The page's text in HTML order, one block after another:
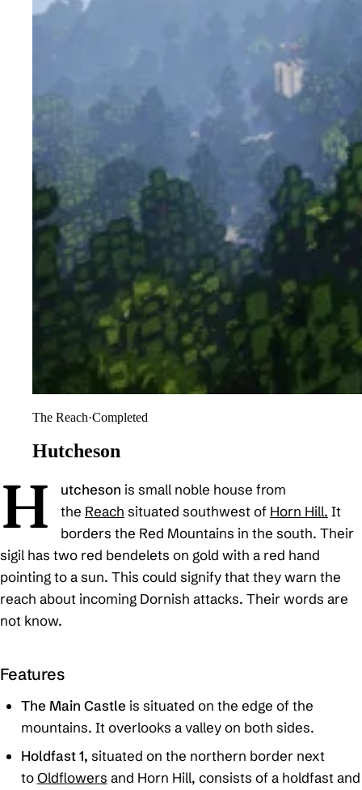
The Reach·Completed
Hutcheson
H utcheson is small noble house from
the Reach situated southwest of Horn Hill. It
borders the Red Mountains in the south. Their
sigil has two red bendelets on gold with a red hand
pointing to a sun. This could signify that they warn the
reach about incoming Dornish attacks. Their words are
not know.
Features
The Main Castleis situated on the edge of the
mountains. It overlooks a valley on both sides.
Holdfast 1, situated on the northern border next
toOldflowers and Horn Hill, consists of a holdfast and